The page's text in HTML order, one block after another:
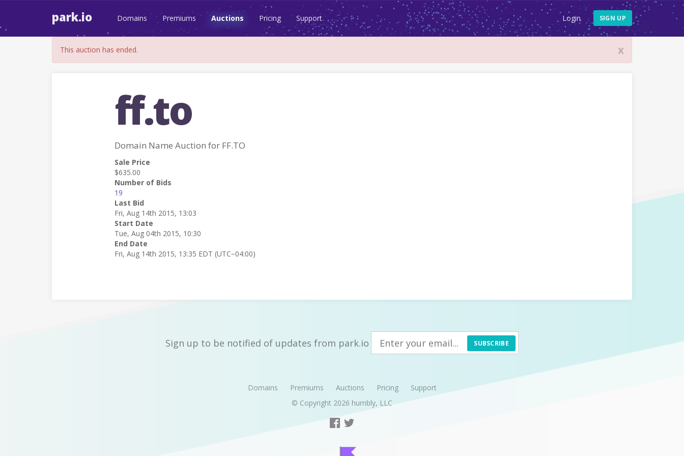
park.io Domains Premiums Auctions Pricing Support Login SIGN UP
x
This auction has ended.
ff.to
Domain Name Auction for FF.TO
Sale Price
$635.00
Number of Bids
19
Last Bid
Fri, Aug 14th 2015, 13:03
Start Date
Tue, Aug 04th 2015, 10:30
End Date
Fri, Aug 14th 2015, 13:35 EDT (UTC−04:00)
Sign up to be notified of updates from park.io SUBSCRIBE
Domains Premiums Auctions Pricing
Support
© Copyright 2026 humbly, LLC